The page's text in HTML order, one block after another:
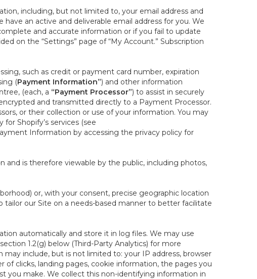
including, but not limited to, your email address and
an active and deliverable email address for you. We
and accurate information or if you fail to update
on the “Settings” page of “My Account.” Subscription
such as credit or payment card number, expiration
(Payment Information”) and other information
(each, a “Payment Processor”) to assist in securely
and transmitted directly to a Payment Processor.
or their collection or use of your information. You may
Shopify’s services (see
Information by accessing the privacy policy for
is therefore viewable by the public, including photos,
or, with your consent, precise geographic location
our Site on a needs-based manner to better facilitate
automatically and store it in log files. We may use
1.2(g) below (Third-Party Analytics) for more
include, but is not limited to: your IP address, browser
clicks, landing pages, cookie information, the pages you
you make. We collect this non-identifying information in